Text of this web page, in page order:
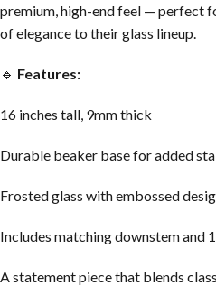
premium, high-end feel — perfect
of elegance to their glass lineup.
🔹 Features:
16 inches tall, 9mm thick
Durable beaker base for added
Frosted glass with embossed
Includes matching downstem and
A statement piece that blends